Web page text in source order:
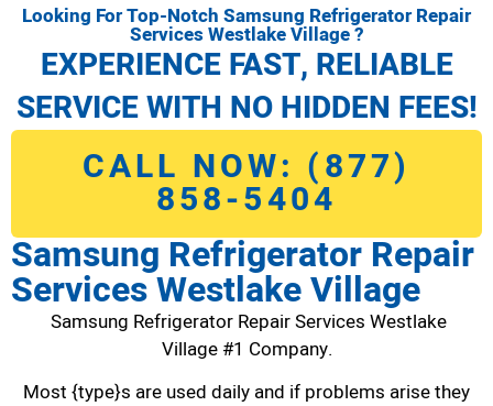
Looking For Top-Notch Samsung Refrigerator Repair
Services Westlake Village ?
EXPERIENCE FAST, RELIABLE
SERVICE WITH NO HIDDEN FEES!
CALL NOW: (877)
858-5404
Samsung Refrigerator Repair
Services Westlake Village
Samsung Refrigerator Repair Services Westlake
Village #1 Company.
Most {type}s are used daily and if problems arise they